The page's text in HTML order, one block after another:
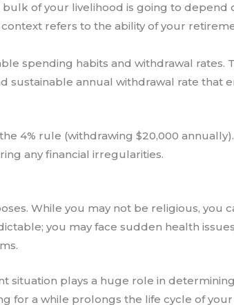
of your livelihood is going to depend
refers to the ability of your
spending habits and withdrawal rates.
sustainable annual withdrawal rate that
4% rule (withdrawing $20,000
any financial irregularities.
While you may not be religious, you
you may face sudden health
situation plays a huge role in
for a while prolongs the life cycle of